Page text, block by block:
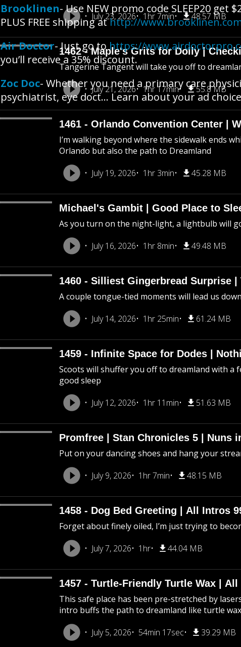
July 23, 2026
1hr 7min 48.57 MB
1462 - Maple's Grits for Dolly |
Tangerine Tangent will take you off to
July 21, 2026
1hr 17min 55.8 MB
1461 - Orlando Convention Center |
I’m walking beyond where the sidewalk ends
Orlando but also the path to Dreamland
July 19, 2026
1hr 3min 45.28 MB
Michael's Gambit | Good Place to
As you turn on the night-light, a lightbulb will
July 16, 2026
1hr 8min 49.48 MB
1460 - Silliest Gingerbread Surprise |
A couple tongue-tied moments will lead us
July 14, 2026
1hr 25min 61.24 MB
1459 - Infinite Space for Dodes |
Scoots will shuffer you off to dreamland with
good sleep
July 12, 2026
1hr 11min 51.63 MB
Promfree | Stan Chronicles 5 | Nuns
Put on your dancing shoes and hang your
July 9, 2026
1hr 7min 48.15 MB
1458 - Dog Bed Greeting | All Intros
Forget about finely oiled, I’m just trying to
July 7, 2026
1hr 44.04 MB
1457 - Turtle-Friendly Turtle Wax |
This safe place has been pre-stretched by
intro buffs the path to dreamland like turtle
July 5, 2026
54min 17sec 39.29 MB
Brooklinen- Use NEW promo code SLEEP20 get
PLUS FREE shipping athttp://
Air Doctor- Just go tohttps://
you’ll receive a 35% discount.
Zoc Doc- Whether you need a primary care
psychiatrist, eye doct… Learn about your ad